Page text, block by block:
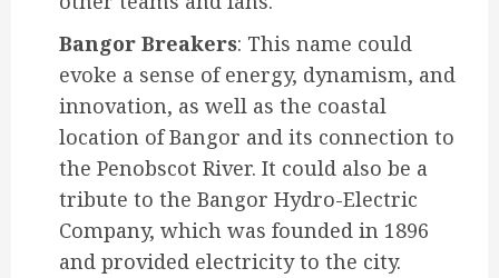
Bangor Breakers: This name could
evoke a sense of energy, dynamism, and
innovation, as well as the coastal
location of Bangor and its connection to
the Penobscot River. It could also be a
tribute to the Bangor Hydro-Electric
Company, which was founded in 1896
and provided electricity to the city.